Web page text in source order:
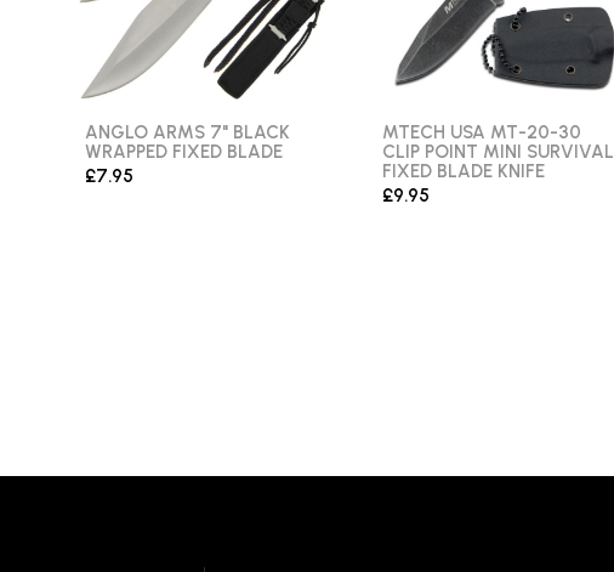
ANGLO ARMS 7" BLACK
WRAPPED FIXED BLADE
£7.95
MTECH USA MT-20-30
CLIP POINT MINI SURVIVAL
FIXED BLADE KNIFE
£9.95